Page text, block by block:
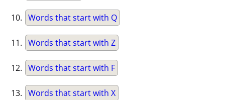
Words that start with Q
Words that start with Z
Words that start with F
Words that start with X